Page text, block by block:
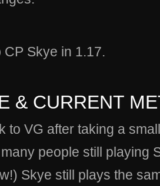
CP Skye in 1.17.
& CURRENT
to VG after taking a
people still playing
Skye still plays the